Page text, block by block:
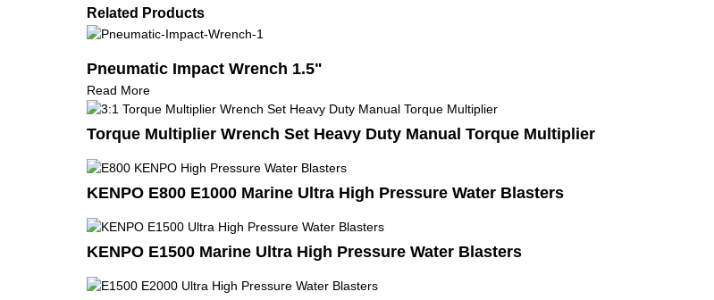
Related Products
Pneumatic Impact Wrench 1.5"
Read More
Torque Multiplier Wrench Set Heavy Duty Manual Torque Multiplier
KENPO E800 E1000 Marine Ultra High Pressure Water Blasters
KENPO E1500 Marine Ultra High Pressure Water Blasters